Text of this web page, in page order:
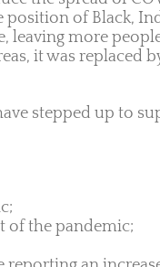
of Black,
leaving more
it was replaced
stepped up to
of the pandemic;